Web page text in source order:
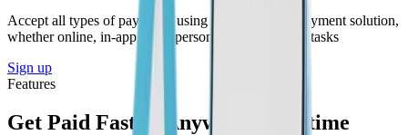
Accept all types of payments using Swivl’s digital payment solution,
whether online, in-app, or in-person for your service tasks
Sign up
Features
Get Paid Faster. Anywhere, Anytime